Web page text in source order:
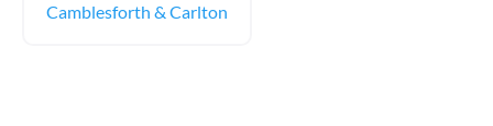
Camblesforth & Carlton